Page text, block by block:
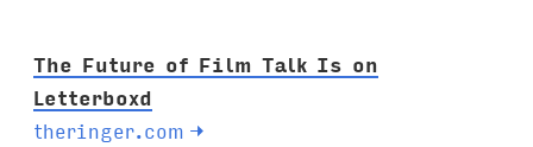
The Future of Film Talk Is on
Letterboxd
theringer.com →